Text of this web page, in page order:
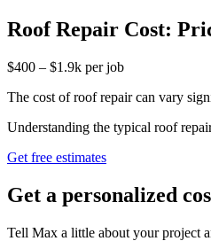
Roof Repair Cost:
$400 – $1.9k per job
The cost of roof repair can vary
Understanding the typical roof
Get free estimates
Get a personalized
Tell Max a little about your project